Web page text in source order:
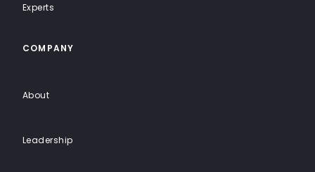
Experts
COMPANY
About
Leadership